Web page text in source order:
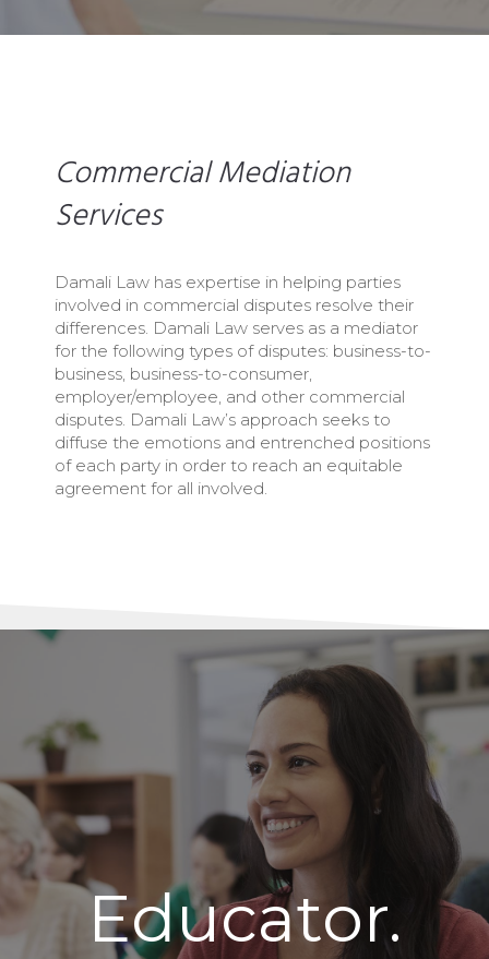
Commercial Mediation
Services
Damali Law has expertise in helping parties
involved in commercial disputes resolve their
differences. Damali Law serves as a mediator
for the following types of disputes: business-to-
business, business-to-consumer,
employer/employee, and other commercial
disputes. Damali Law’s approach seeks to
diffuse the emotions and entrenched positions
of each party in order to reach an equitable
agreement for all involved.
Educator.